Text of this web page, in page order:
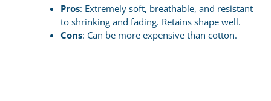
Pros: Extremely soft, breathable, and resistant
to shrinking and fading. Retains shape well.
Cons: Can be more expensive than cotton.